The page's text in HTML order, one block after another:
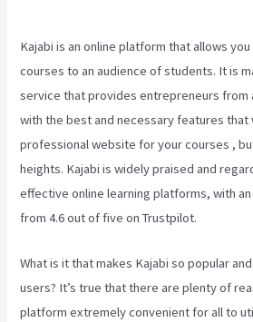
Kajabi is an online platform that allows
courses to an audience of students. It is
service that provides entrepreneurs from
with the best and necessary features that
professional website for your courses ,
heights. Kajabi is widely praised and
effective online learning platforms, with
from 4.6 out of five on Trustpilot.
What is it that makes Kajabi so popular
users? It’s true that there are plenty of
platform extremely convenient for all to